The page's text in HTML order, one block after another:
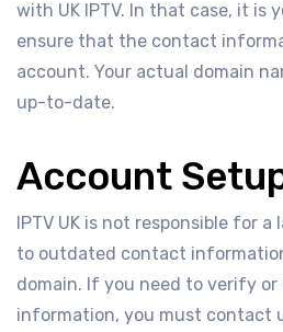
with UK IPTV. In that case, it is
ensure that the contact
account. Your actual domain
up-to-date.
Account
IPTV UK is not responsible for
to outdated contact
domain. If you need to verify
information, you must contact